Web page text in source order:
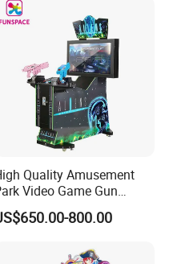
Quality Amusement
Video Game Gun
Simulator Coin Operated
Arcade Shooting
800.00